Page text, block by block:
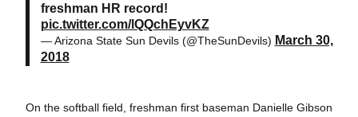
freshman HR record!
pic.twitter.com/lQQchEyvKZ
— Arizona State Sun Devils (@TheSunDevils) March 30,
2018
On the softball field, freshman first baseman Danielle Gibson